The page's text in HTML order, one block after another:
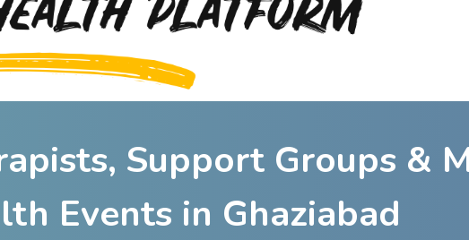
Support Groups &
Events in Ghaziabad